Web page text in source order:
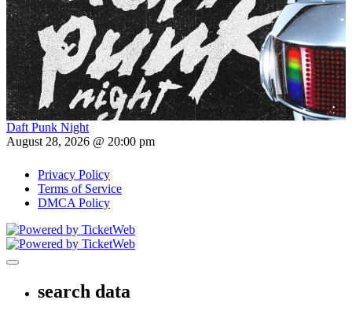
Daft Punk Night
August 28, 2026 @ 20:00 pm
Privacy Policy
Terms of Service
DMCA Policy
Toggle navigation
search data